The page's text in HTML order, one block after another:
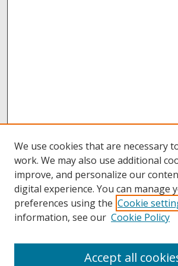
We use cookies that are necessary
work. We may also use additional
improve, and personalize our
digital experience. You can manage
preferences using the Cookie
information, see our Cookie Policy
Accept all